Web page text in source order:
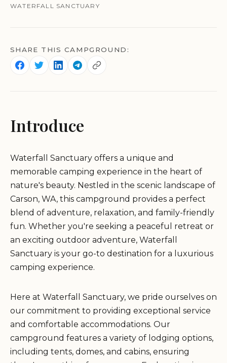
WATERFALL SANCTUARY
SHARE THIS CAMPGROUND:
Introduce
Waterfall Sanctuary offers a unique and
memorable camping experience in the heart of
nature's beauty. Nestled in the scenic landscape of
Carson, WA, this campground provides a perfect
blend of adventure, relaxation, and family-friendly
fun. Whether you're seeking a peaceful retreat or
an exciting outdoor adventure, Waterfall
Sanctuary is your go-to destination for a luxurious
camping experience.
Here at Waterfall Sanctuary, we pride ourselves on
our commitment to providing exceptional service
and comfortable accommodations. Our
campground features a variety of lodging options,
including tents, domes, and cabins, ensuring